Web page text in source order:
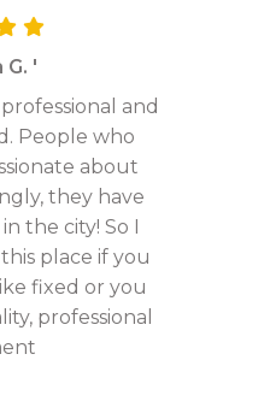
'
and
People who
about
they have
the city! So I
place if you
fixed or you
professional